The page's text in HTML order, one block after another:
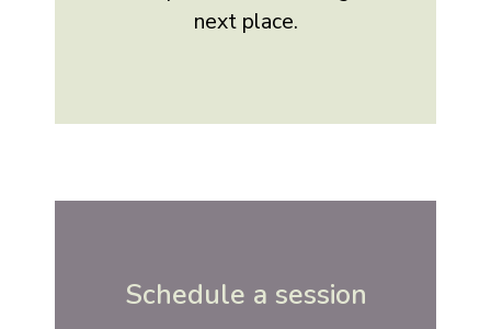
next place.
Schedule a session